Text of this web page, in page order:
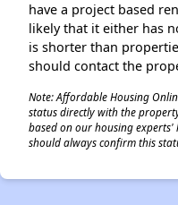
have a project based
likely that it either has
is shorter than
should contact the
Note: Affordable Housing
status directly with the
based on our housing
should always confirm this